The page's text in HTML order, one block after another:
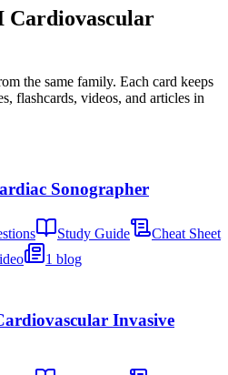
Cardiovascular
the same family. Each card keeps
flashcards, videos, and articles in
Sonographer
Study Guide
Cheat Sheet
1 blog
Invasive